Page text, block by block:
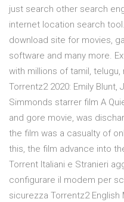
just search other search
internet location search
download site for movies,
software and many more.
with millions of tamil, telugu,
Torrentz2 2020: Emily Blunt,
Simmonds starrer film A
and gore movie, was
the film was a casualty of
this, the film advance into
Torrent Italiani e Stranieri
configurare il modem per
sicurezza Torrentz2 English